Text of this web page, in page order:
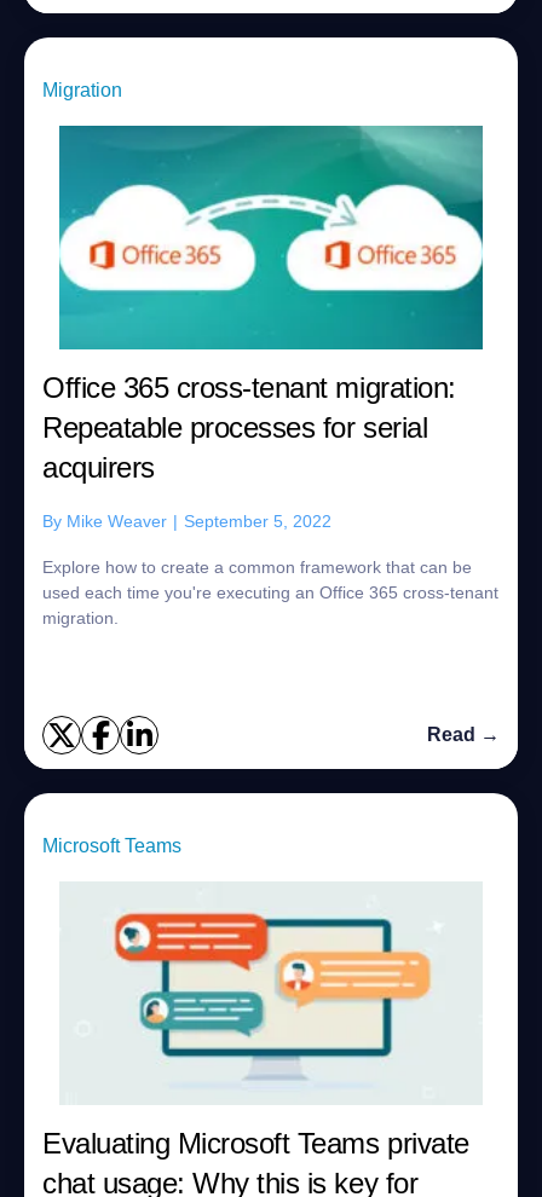
Migration
Office 365 cross-tenant migration:
Repeatable processes for serial
acquirers
By Mike Weaver | September 5, 2022
Explore how to create a common framework that can be
used each time you're executing an Office 365 cross-tenant
migration.
Read →
Microsoft Teams
Evaluating Microsoft Teams private
chat usage: Why this is key for